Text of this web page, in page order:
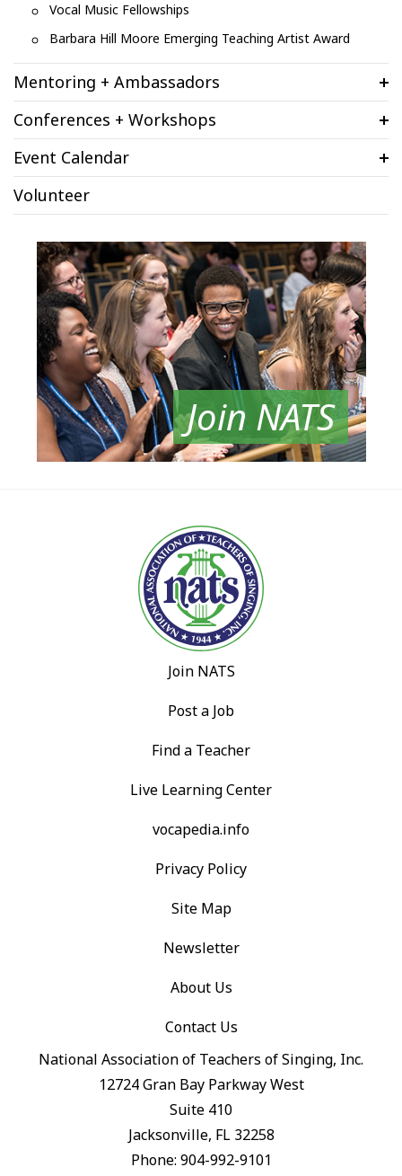
Vocal Music Fellowships
Barbara Hill Moore Emerging Teaching Artist Award
Mentoring + Ambassadors
Conferences + Workshops
Event Calendar
Volunteer
Join NATS
Join NATS
Post a Job
Find a Teacher
Live Learning Center
vocapedia.info
Privacy Policy
Site Map
Newsletter
About Us
Contact Us
National Association of Teachers of Singing, Inc.
12724 Gran Bay Parkway West
Suite 410
Jacksonville, FL 32258
Phone: 904-992-9101